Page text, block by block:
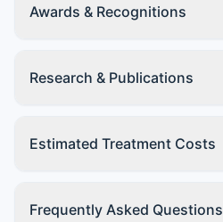
Awards & Recognitions
Research & Publications
Estimated Treatment Costs
Frequently Asked Questions